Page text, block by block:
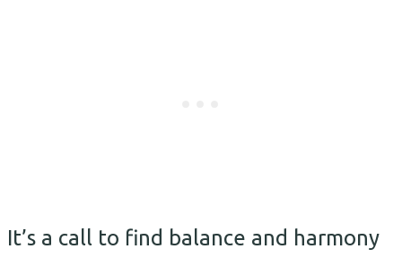
It’s a call to find balance and harmony